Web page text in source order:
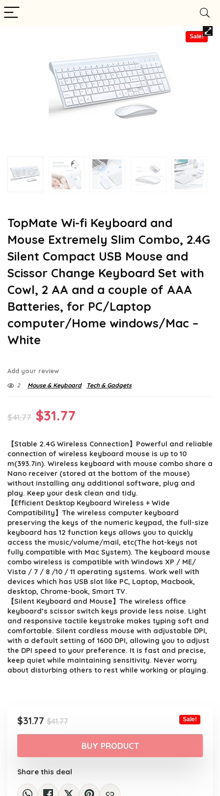
Sale!
TopMate Wi-fi Keyboard and
Mouse Extremely Slim Combo, 2.4G
Silent Compact USB Mouse and
Scissor Change Keyboard Set with
Cowl, 2 AA and a couple of AAA
Batteries, for PC/Laptop
computer/Home windows/Mac –
White
Add your review
2 Mouse & Keyboard Tech & Gadgets
$41.77 Original
was:
$41.77.
$31.77
is:
$31.77.
【Stable 2.4G Wireless Connection】Powerful and reliable
connection of wireless keyboard mouse is up to 10
m(393.7in). Wireless keyboard with mouse combo share a
Nano receiver (stored at the bottom of the mouse)
without installing any additional software, plug and
play. Keep your desk clean and tidy.
【Efficient Desktop Keyboard Wireless + Wide
Compatibility】The wireless computer keyboard
preserving the keys of the numeric keypad, the full-size
keyboard has 12 function keys allows you to quickly
access the music/volume/mail, etc(The hot-keys not
fully compatible with Mac System). The keyboard mouse
combo wireless is compatible with Windows XP / ME/
Vista / 7 / 8 /10 / 11 operating systems. Work well with
devices which has USB slot like PC, Laptop, Macbook,
desktop, Chrome-book, Smart TV.
【Silent Keyboard and Mouse】The wireless office
keyboard’s scissor switch keys provide less noise. Light
and responsive tactile keystroke makes typing soft and
comfortable. Silent cordless mouse with adjustable DPI,
with a default setting of 1600 DPI, allowing you to adjust
the DPI speed to your preference. It is fast and precise,
keep quiet while maintaining sensitivity. Never worry
about disturbing others to rest while working or playing.
$41.77Original
price
was:
$41.77.
$31.77
Current
price
$31.77.
Sale!
BUY PRODUCT
Share this deal